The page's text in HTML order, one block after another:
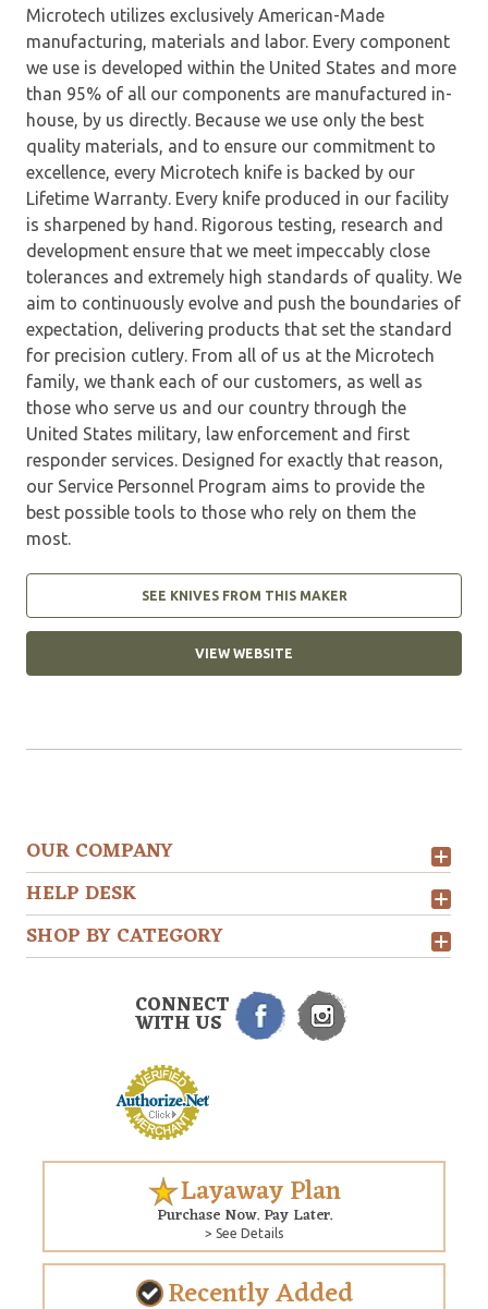
Microtech utilizes exclusively American-Made
manufacturing, materials and labor. Every component
we use is developed within the United States and more
than 95% of all our components are manufactured in-
house, by us directly. Because we use only the best
quality materials, and to ensure our commitment to
excellence, every Microtech knife is backed by our
Lifetime Warranty. Every knife produced in our facility
is sharpened by hand. Rigorous testing, research and
development ensure that we meet impeccably close
tolerances and extremely high standards of quality. We
aim to continuously evolve and push the boundaries of
expectation, delivering products that set the standard
for precision cutlery. From all of us at the Microtech
family, we thank each of our customers, as well as
those who serve us and our country through the
United States military, law enforcement and first
responder services. Designed for exactly that reason,
our Service Personnel Program aims to provide the
best possible tools to those who rely on them the
most.
SEE KNIVES FROM THIS MAKER
VIEW WEBSITE
OUR COMPANY
HELP DESK
SHOP BY CATEGORY
CONNECT
WITH US
Layaway Plan
Purchase Now. Pay Later.
> See Details
Recently Added